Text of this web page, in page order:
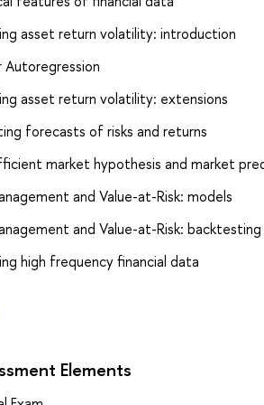
asset return volatility: introduction
asset return volatility: extensions
forecasts of risks and returns
market hypothesis and market
and Value-at-Risk: models
and Value-at-Risk: backtesting
high frequency financial data
Elements